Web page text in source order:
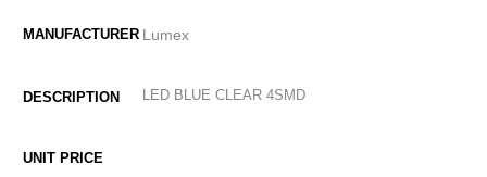
Lumex
LED BLUE CLEAR 4SMD